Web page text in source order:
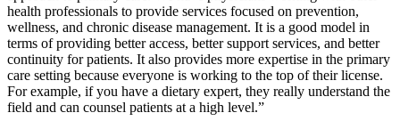
health professionals to provide services focused on prevention,
wellness, and chronic disease management. It is a good model in
terms of providing better access, better support services, and better
continuity for patients. It also provides more expertise in the primary
care setting because everyone is working to the top of their license.
For example, if you have a dietary expert, they really understand the
field and can counsel patients at a high level.”